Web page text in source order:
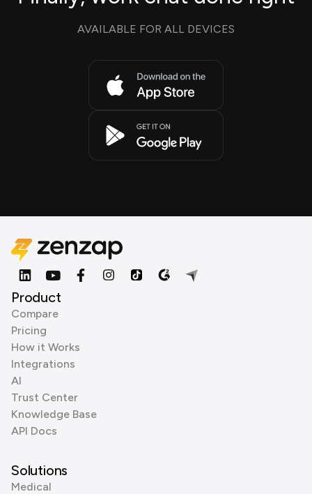
AVAILABLE FOR ALL DEVICES
Product
Compare
Pricing
How it Works
Integrations
AI
Trust Center
Knowledge Base
API Docs
Solutions
Medical